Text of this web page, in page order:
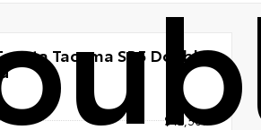
Tacoma SR5 Double
$42,507